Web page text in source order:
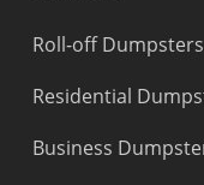
Roll-off Dumpsters
Residential
Business